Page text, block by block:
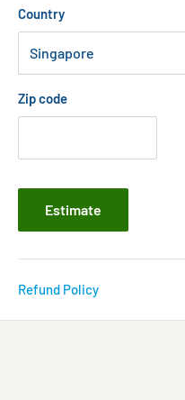
Country
Zip code
Estimate
Refund Policy